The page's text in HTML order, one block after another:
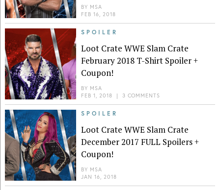
BY MSA
FEB 16, 2018
SPOILER
Loot Crate WWE Slam Crate
February 2018 T-Shirt Spoiler +
Coupon!
BY MSA
FEB 1, 2018 | 3 COMMENTS
SPOILER
Loot Crate WWE Slam Crate
December 2017 FULL Spoilers +
Coupon!
BY MSA
JAN 16, 2018